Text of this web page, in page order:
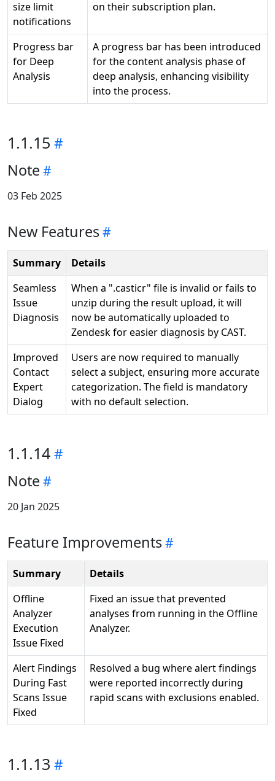
size limit
notifications
on their subscription plan.
Progress bar
for Deep
Analysis
A progress bar has been introduced
for the content analysis phase of
deep analysis, enhancing visibility
into the process.
1.1.15
Note
03 Feb 2025
New Features
Summary
Details
Seamless
Issue
Diagnosis
When a ".casticr" file is invalid or fails to
unzip during the result upload, it will
now be automatically uploaded to
Zendesk for easier diagnosis by CAST.
Improved
Contact
Expert
Dialog
Users are now required to manually
select a subject, ensuring more accurate
categorization. The field is mandatory
with no default selection.
1.1.14
Note
20 Jan 2025
Feature Improvements
Summary
Details
Offline
Analyzer
Execution
Issue Fixed
Fixed an issue that prevented
analyses from running in the Offline
Analyzer.
Alert Findings
During Fast
Scans Issue
Fixed
Resolved a bug where alert findings
were reported incorrectly during
rapid scans with exclusions enabled.
1.1.13